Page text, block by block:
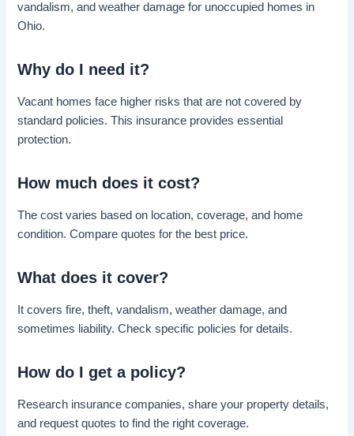
vandalism, and weather damage for unoccupied homes in
Ohio.
Why do I need it?
Vacant homes face higher risks that are not covered by
standard policies. This insurance provides essential
protection.
How much does it cost?
The cost varies based on location, coverage, and home
condition. Compare quotes for the best price.
What does it cover?
It covers fire, theft, vandalism, weather damage, and
sometimes liability. Check specific policies for details.
How do I get a policy?
Research insurance companies, share your property details,
and request quotes to find the right coverage.